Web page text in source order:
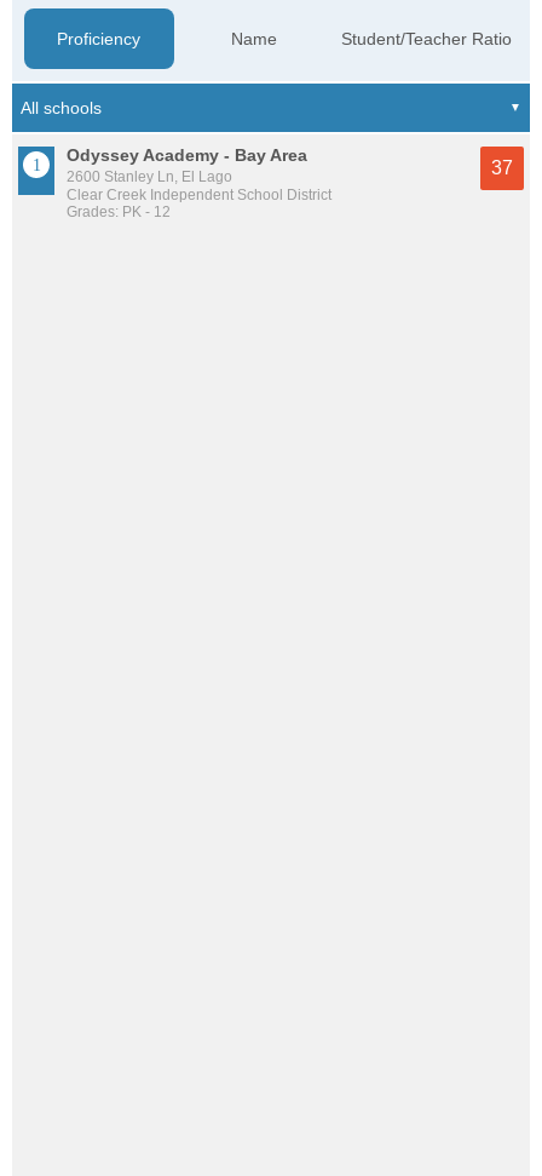
Proficiency Name Student/Teacher Ratio
Odyssey Academy - Bay Area
2600 Stanley Ln, El Lago
Clear Creek Independent School District
Grades: PK - 12
37